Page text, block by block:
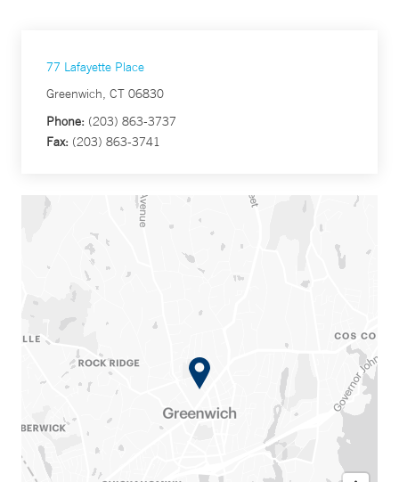
77 Lafayette Place
Greenwich, CT 06830
Phone: (203) 863-3737
Fax: (203) 863-3741